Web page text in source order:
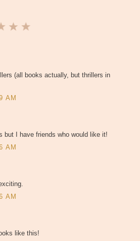
(all books actually, but thrillers in
AM
I have friends who would like it!
AM
AM
like this!